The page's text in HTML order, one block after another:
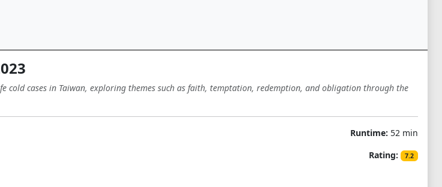
cold cases in Taiwan, exploring themes such as faith, temptation, redemption, and obligation through the
Runtime: 52 min
Rating:
7.2